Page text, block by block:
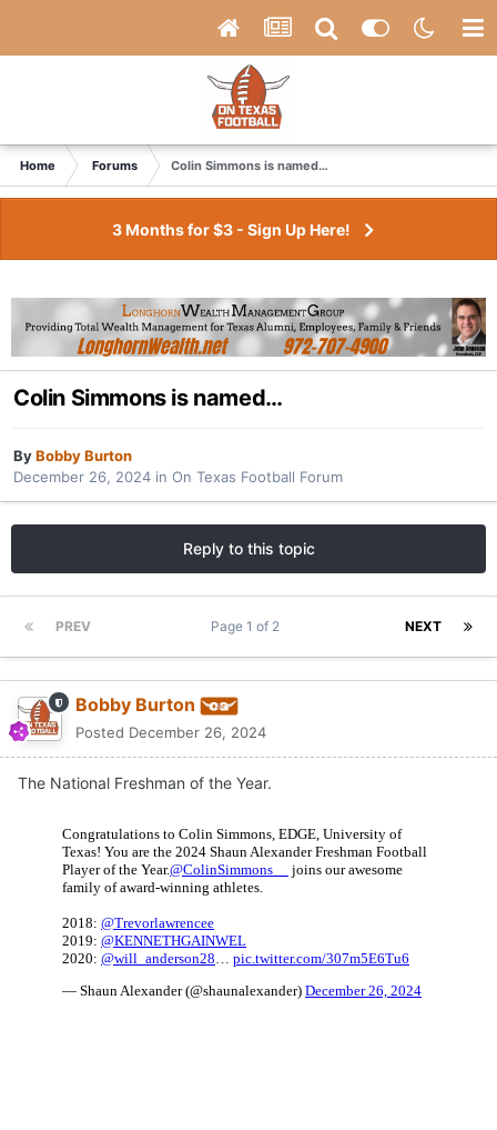
Home Forums Colin Simmons is named…
3 Months for $3 - Sign Up Here!
Colin Simmons is named…
ByBobby Burton
December 26, 2024 in On Texas Football Forum
Reply to this topic
PREV NEXT
Page 1 of 2
Bobby Burton
Posted December 26, 2024
The National Freshman of the Year.